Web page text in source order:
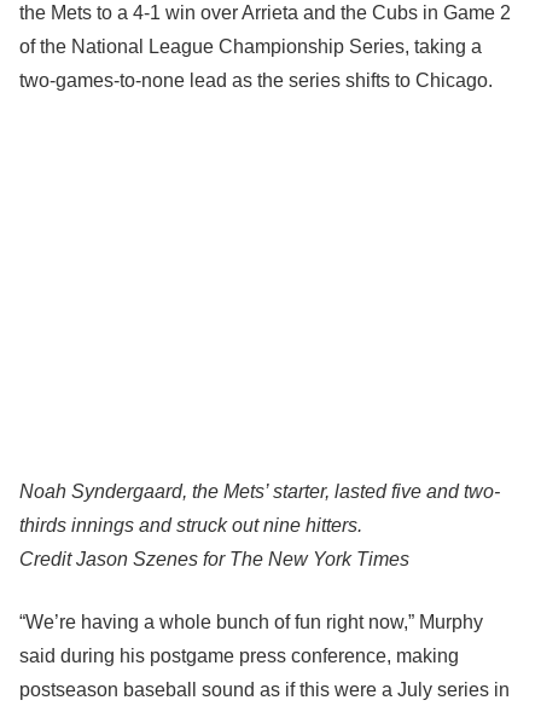
the Mets to a 4-1 win over Arrieta and the Cubs in Game 2
of the National League Championship Series, taking a
two-games-to-none lead as the series shifts to Chicago.
Noah Syndergaard, the Mets’ starter, lasted five and two-
thirds innings and struck out nine hitters.
CreditJason Szenes for The New York Times
“We’re having a whole bunch of fun right now,” Murphy
said during his postgame press conference, making
postseason baseball sound as if this were a July series in